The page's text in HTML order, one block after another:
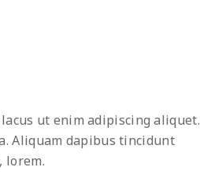
ut enim adipiscing aliquet.
Aliquam dapibus tincidunt
lorem.